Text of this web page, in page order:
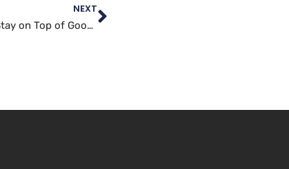
NEXT
SEO Trends for 2021: How to Stay on Top of Google’s Algorithm Changes